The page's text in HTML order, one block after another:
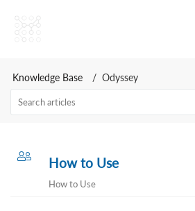
Knowledge Base Odyssey
How to Use
How to Use